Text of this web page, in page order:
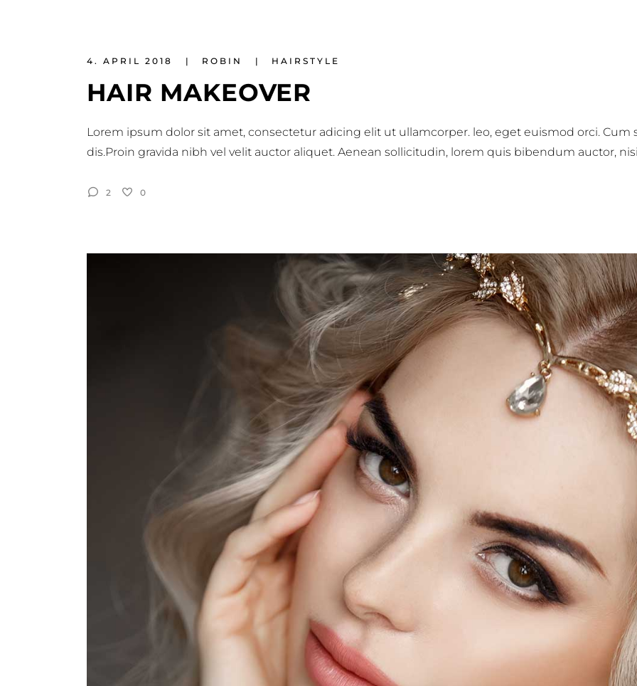
4. APRIL 2018 ROBIN HAIRSTYLE
HAIR MAKEOVER
Lorem ipsum dolor sit amet, consectetur adicing elit ut ullamcorper. leo, eget euismod orci.
dis.Proin gravida nibh vel velit auctor aliquet. Aenean sollicitudin, lorem quis bibendum auctor,
2 0